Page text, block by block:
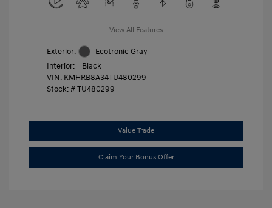
View All Features
Exterior:
Ecotronic Gray
Interior:
Black
VIN: KMHRB8A34TU480299
Stock: #TU480299
Value Trade
Claim Your Bonus Offer